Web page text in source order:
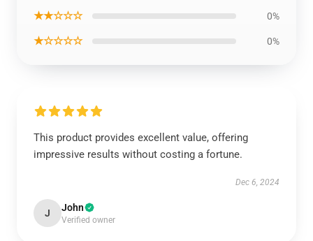
★★☆☆☆ 0%
★☆☆☆☆ 0%
This product provides excellent value, offering
impressive results without costing a fortune.
Dec 6, 2024
J John
Verified owner